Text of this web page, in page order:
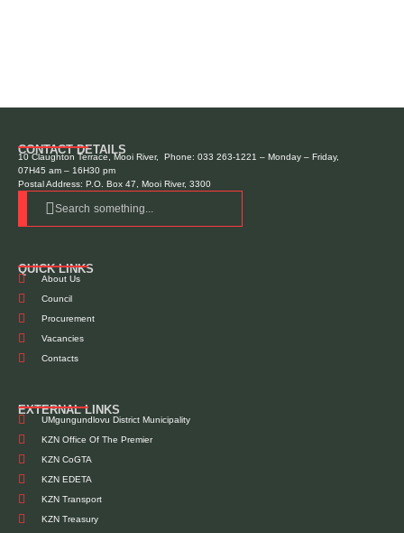
CONTACT DETAILS
10 Claughton Terrace, Mooi River, Phone: 033 263-1221 – Monday – Friday,
07H45 am – 16H30 pm
Postal Address: P.O. Box 47, Mooi River, 3300
Search something...
QUICK LINKS
About Us
Council
Procurement
Vacancies
Contacts
EXTERNAL LINKS
UMgungundlovu District Municipality
KZN Office Of The Premier
KZN CoGTA
KZN EDETA
KZN Transport
KZN Treasury